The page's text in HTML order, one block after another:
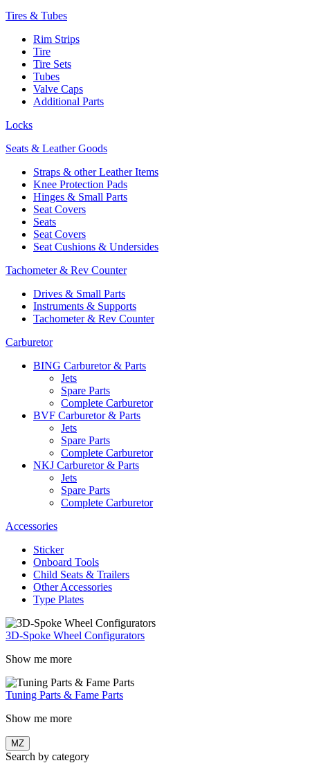
Tires & Tubes
Rim Strips
Tire
Tire Sets
Tubes
Valve Caps
Additional Parts
Locks
Seats & Leather Goods
Straps & other Leather Items
Knee Protection Pads
Hinges & Small Parts
Seat Covers
Seats
Seat Covers
Seat Cushions & Undersides
Tachometer & Rev Counter
Drives & Small Parts
Instruments & Supports
Tachometer & Rev Counter
Carburetor
BING Carburetor & Parts
Jets
Spare Parts
Complete Carburetor
BVF Carburetor & Parts
Jets
Spare Parts
Complete Carburetor
NKJ Carburetor & Parts
Jets
Spare Parts
Complete Carburetor
Accessories
Sticker
Onboard Tools
Child Seats & Trailers
Other Accessories
Type Plates
3D-Spoke Wheel Configurators
Show me more
Tuning Parts & Fame Parts
Show me more
MZ
Search by category